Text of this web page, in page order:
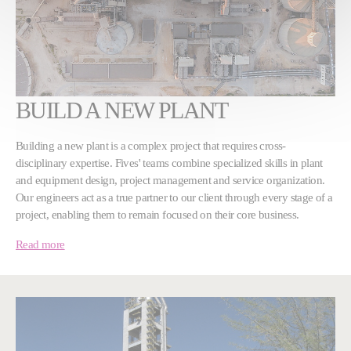
BUILD A NEW PLANT
Building a new plant is a complex project that requires cross-
disciplinary expertise. Fives' teams combine specialized skills in plant
and equipment design, project management and service organization.
Our engineers act as a true partner to our client through every stage of a
project, enabling them to remain focused on their core business.
Read more